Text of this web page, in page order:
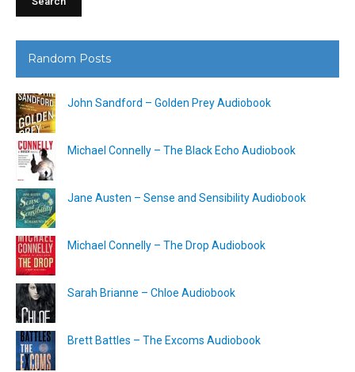
Random Posts
John Sandford – Golden Prey Audiobook
Michael Connelly – The Black Echo Audiobook
Jane Austen – Sense and Sensibility Audiobook
Michael Connelly – The Drop Audiobook
Sarah Brianne – Chloe Audiobook
Brett Battles – The Excoms Audiobook